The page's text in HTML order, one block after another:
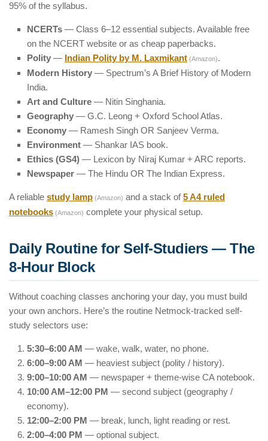
95% of the syllabus.
NCERTs — Class 6–12 essential subjects. Available free
on the NCERT website or as cheap paperbacks.
Polity — Indian Polity by M. Laxmikant (Amazon).
Modern History — Spectrum’s A Brief History of Modern
India.
Art and Culture — Nitin Singhania.
Geography — G.C. Leong + Oxford School Atlas.
Economy — Ramesh Singh OR Sanjeev Verma.
Environment — Shankar IAS book.
Ethics (GS4) — Lexicon by Niraj Kumar + ARC reports.
Newspaper — The Hindu OR The Indian Express.
A reliable study lamp (Amazon) and a stack of5 A4 ruled
notebooks (Amazon) complete your physical setup.
Daily Routine for Self-Studiers — The
8-Hour Block
Without coaching classes anchoring your day, you must build
your own anchors. Here’s the routine Netmock-tracked self-
study selectors use:
5:30–6:00 AM — wake, walk, water, no phone.
6:00–9:00 AM — heaviest subject (polity / history).
9:00–10:00 AM — newspaper + theme-wise CA notebook.
10:00 AM–12:00 PM — second subject (geography /
economy).
12:00–2:00 PM — break, lunch, light reading or rest.
2:00–4:00 PM — optional subject.